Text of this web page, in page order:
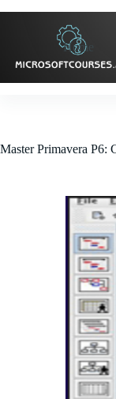
Home
Master Primavera P6: